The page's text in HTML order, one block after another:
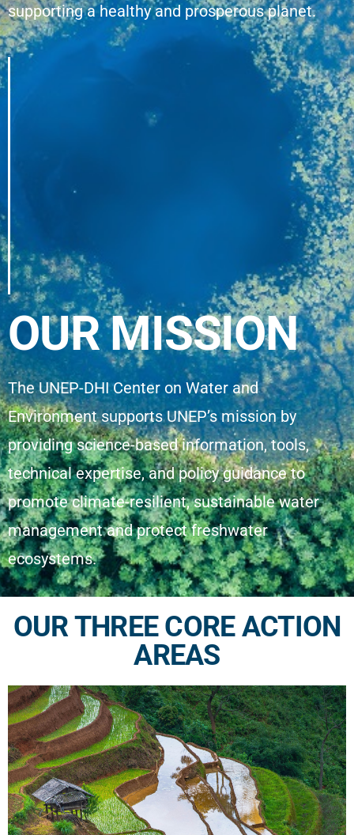
supporting a healthy and prosperous planet.
OUR MISSION
The UNEP-DHI Center on Water and
Environment supports UNEP’s mission by
providing science-based information, tools,
technical expertise, and policy guidance to
promote climate-resilient, sustainable water
management and protect freshwater
ecosystems.
OUR THREE CORE ACTION
AREAS